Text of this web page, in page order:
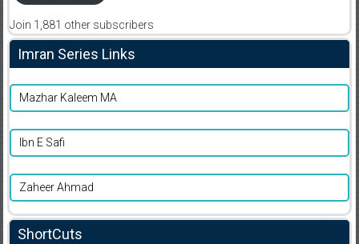
Join 1,881 other subscribers
Imran Series Links
Mazhar Kaleem MA
Ibn E Safi
Zaheer Ahmad
ShortCuts